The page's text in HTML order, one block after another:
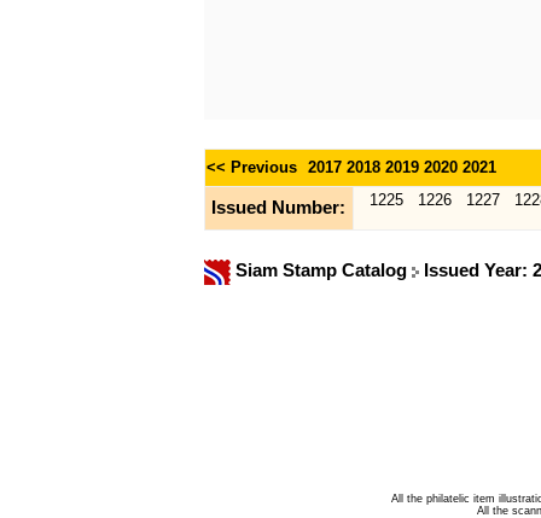
<< Previous 2017 2018 2019 2020 2021
Issued Number: 1225 1226 1227
Siam Stamp Catalog Issued Year:
All the philatelic item
All the